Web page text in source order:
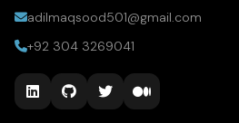
adilmaqsood501@gmail.com
+92 304 3269041